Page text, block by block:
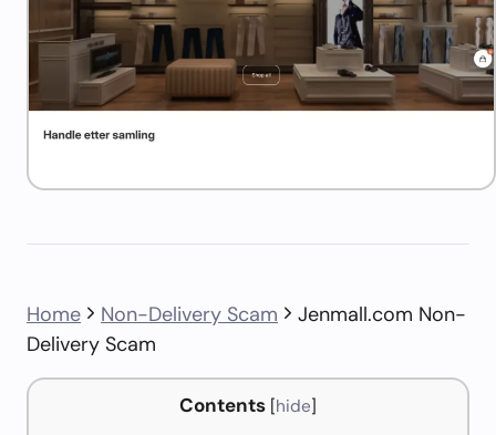
Home Non-Delivery Scam
Jenmall.com Non-
Delivery Scam
Contents [hide]